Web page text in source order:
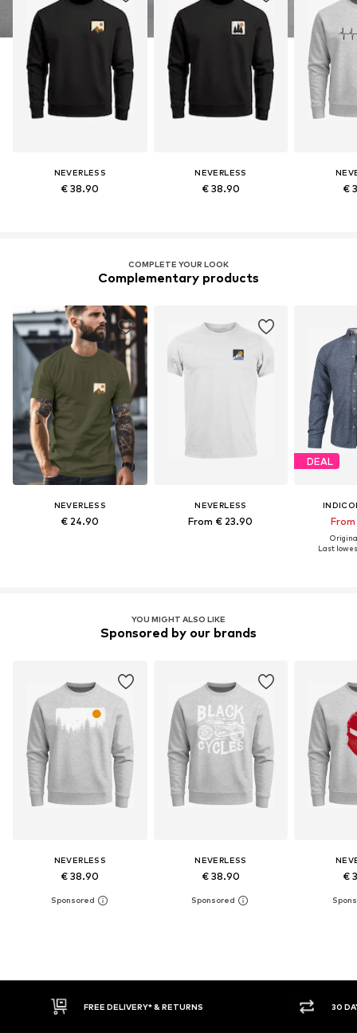
NEVERLESS
€ 38.90
NEVERLESS
€ 38.90 €
COMPLETE YOUR LOOK
Complementary products
NEVERLESS
€ 24.90
NEVERLESS
From € 23.90
DEAL
Last
YOU MIGHT ALSO LIKE
Sponsored by our brands
NEVERLESS
€ 38.90
NEVERLESS
€ 38.90 €
30 DAY RETURN POLICY